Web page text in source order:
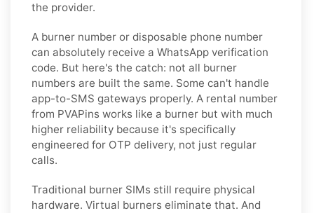
the provider.
A burner number or disposable phone number
can absolutely receive a WhatsApp verification
code. But here's the catch: not all burner
numbers are built the same. Some can't handle
app-to-SMS gateways properly. A rental number
from PVAPins works like a burner but with much
higher reliability because it's specifically
engineered for OTP delivery, not just regular
calls.
Traditional burner SIMs still require physical
hardware. Virtual burners eliminate that. And